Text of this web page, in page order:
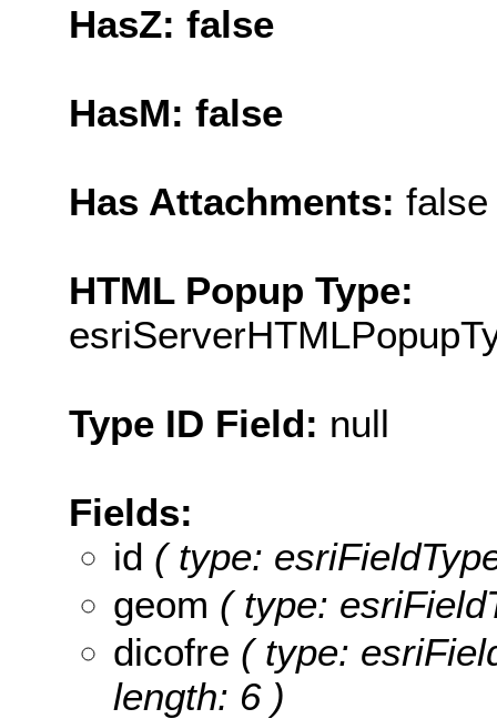
HasZ: false
HasM: false
Has Attachments: false
HTML Popup Type:
Type ID Field: null
Fields:
id ( type:
geom ( type:
dicofre ( type:
length: 6 )